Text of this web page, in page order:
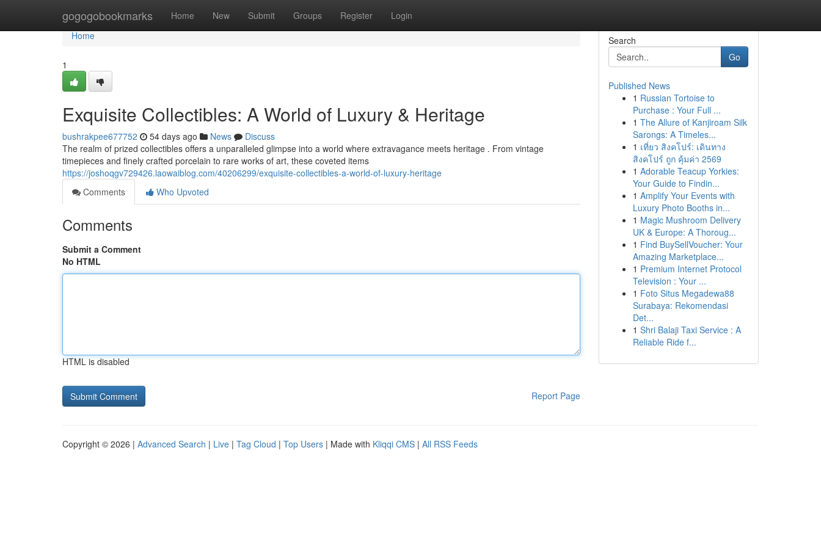
gogogobookmarks Home New Submit Groups Register Login
Home
Home
1
Exquisite Collectibles: A World of Luxury & Heritage
bushrakpee677752 54 days ago News
Discuss
The realm of prized collectibles offers a unparalleled glimpse into a world where extravagance meets heritage . From vintage
timepieces and finely crafted porcelain to rare works of art, these coveted items
https://joshoqgv729426.laowaiblog.com/40206299/exquisite-collectibles-a-world-of-luxury-heritage
Comments
Who Upvoted
Comments
Submit a Comment
No HTML
HTML is disabled
Report Page
Search
Go
Published News
1 Russian Tortoise to
Purchase : Your Full ...
1 The Allure of Kanjiroam Silk
Sarongs: A Timeles...
1 เที่ยว สิงคโปร์: เดินทาง
สิงคโปร์ ถูก คุ้มค่า 2569
1 Adorable Teacup Yorkies:
Your Guide to Findin...
1 Amplify Your Events with
Luxury Photo Booths in...
1 Magic Mushroom Delivery
UK & Europe: A Thoroug...
1 Find BuySellVoucher: Your
Amazing Marketplace...
1 Premium Internet Protocol
Television : Your ...
1 Foto Situs Megadewa88
Surabaya: Rekomendasi
Det...
1 Shri Balaji Taxi Service : A
Reliable Ride f...
Copyright © 2026 | Advanced Search | Live | Tag Cloud | Top Users | Made with Kliqqi CMS | All RSS Feeds